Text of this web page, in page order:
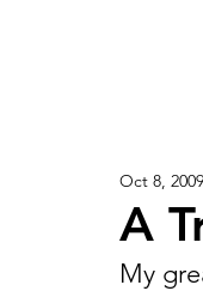
A
Oct 8, 2009
My